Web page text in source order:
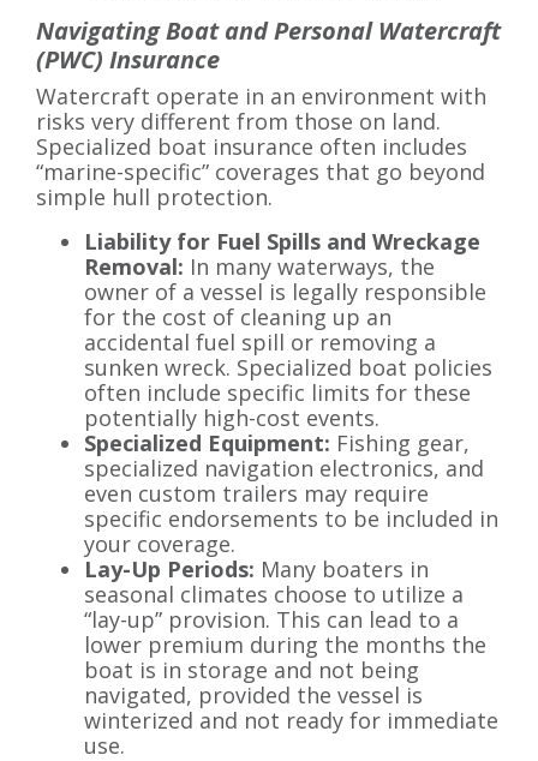
Navigating Boat and Personal Watercraft
(PWC) Insurance
Watercraft operate in an environment with
risks very different from those on land.
Specialized boat insurance often includes
“marine-specific” coverages that go beyond
simple hull protection.
Liability for Fuel Spills and Wreckage
Removal: In many waterways, the
owner of a vessel is legally responsible
for the cost of cleaning up an
accidental fuel spill or removing a
sunken wreck. Specialized boat policies
often include specific limits for these
potentially high-cost events.
Specialized Equipment: Fishing gear,
specialized navigation electronics, and
even custom trailers may require
specific endorsements to be included in
your coverage.
Lay-Up Periods: Many boaters in
seasonal climates choose to utilize a
“lay-up” provision. This can lead to a
lower premium during the months the
boat is in storage and not being
navigated, provided the vessel is
winterized and not ready for immediate
use.